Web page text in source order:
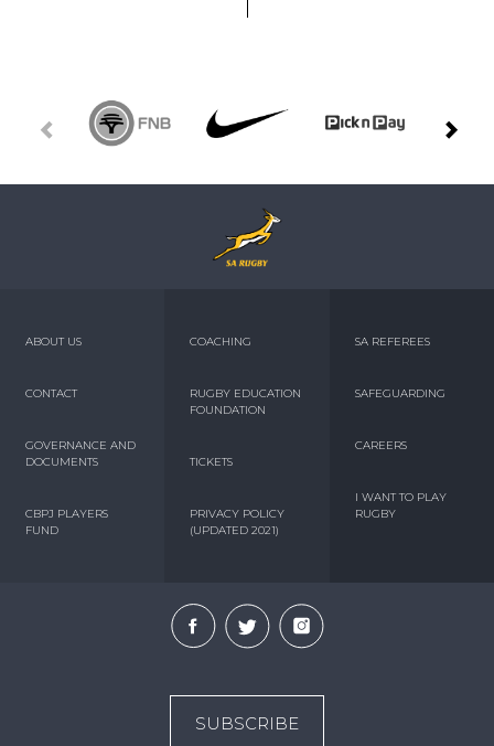
ABOUT US
CONTACT
GOVERNANCE AND
DOCUMENTS
CBPJ PLAYERS
FUND
COACHING
RUGBY EDUCATION
FOUNDATION
TICKETS
PRIVACY POLICY
(UPDATED 2021)
SA REFEREES
SAFEGUARDING
CAREERS
I WANT TO PLAY
RUGBY
SUBSCRIBE